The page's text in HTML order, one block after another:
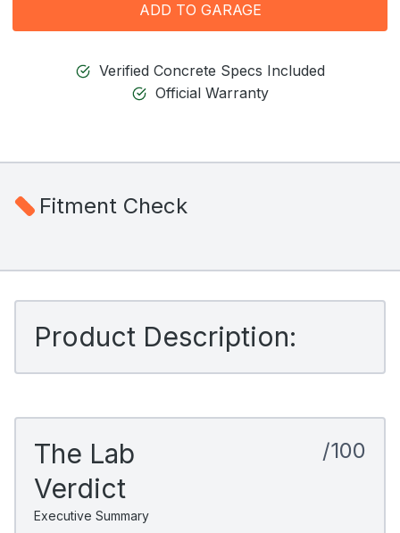
ADD TO GARAGE
Verified Concrete Specs Included
Official Warranty
Fitment Check
Product Description:
The Lab
Verdict
Executive Summary
/100